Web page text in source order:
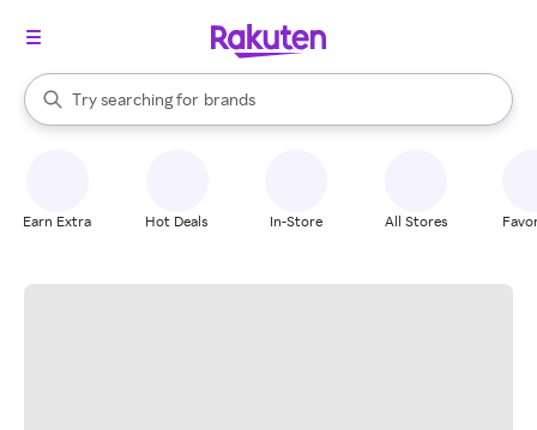
Search Rakuten
Try searching for
stores
brands
groceries
When autocomplete results are available, use the up and down
Earn Extra Hot Deals In-Store All Stores